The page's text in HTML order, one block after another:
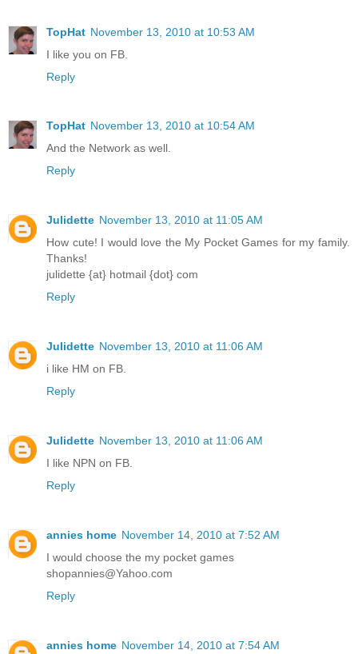
TopHat November 13, 2010 at 10:53 AM
I like you on FB.
Reply
TopHat November 13, 2010 at 10:54 AM
And the Network as well.
Reply
Julidette November 13, 2010 at 11:05 AM
How cute! I would love the My Pocket Games for my family.
Thanks!
julidette {at} hotmail {dot} com
Reply
Julidette November 13, 2010 at 11:06 AM
i like HM on FB.
Reply
Julidette November 13, 2010 at 11:06 AM
I like NPN on FB.
Reply
annies home November 14, 2010 at 7:52 AM
I would choose the my pocket games
shopannies@Yahoo.com
Reply
annies home November 14, 2010 at 7:54 AM